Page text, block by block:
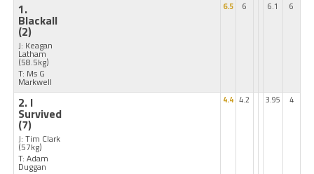
1.
Blackall
(2)
J: Keagan
Latham
(58.5kg)
T: Ms G
Markwell
6.5 6 6.1 6
2. I
Survived
(7)
J: Tim Clark
(57kg)
T: Adam
Duggan
4.4 4.2 3.95 4